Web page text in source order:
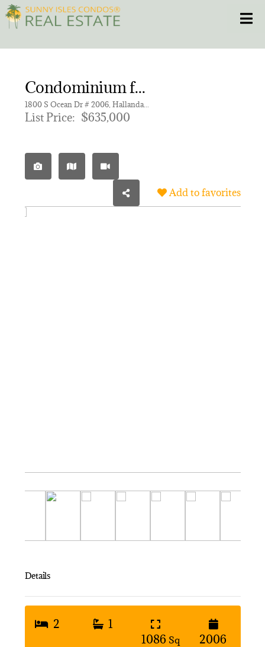
Skip
to
content
CONDOS
NEW PROJECTS
Condominium for sale in BEACH CLUB THREE CONDO
1800 S Ocean Dr # 2006, Hallandale Beach FL 33009 | Unit 2006
List Price: $635,000
Add to favorites
Details
2
1
1086 Sq
2006